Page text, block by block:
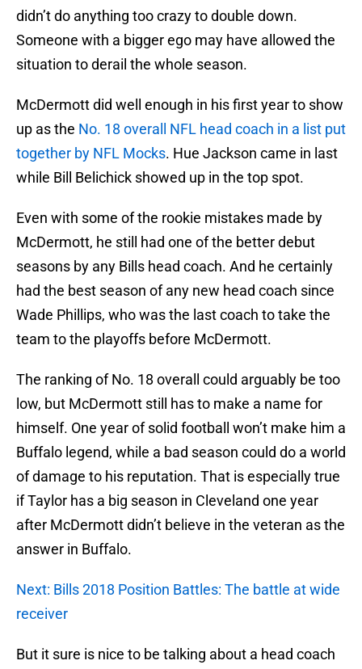
didn’t do anything too crazy to double down.
Someone with a bigger ego may have allowed the
situation to derail the whole season.
McDermott did well enough in his first year to show
up as the No. 18 overall NFL head coach in a list put
together by NFL Mocks. Hue Jackson came in last
while Bill Belichick showed up in the top spot.
Even with some of the rookie mistakes made by
McDermott, he still had one of the better debut
seasons by any Bills head coach. And he certainly
had the best season of any new head coach since
Wade Phillips, who was the last coach to take the
team to the playoffs before McDermott.
The ranking of No. 18 overall could arguably be too
low, but McDermott still has to make a name for
himself. One year of solid football won’t make him a
Buffalo legend, while a bad season could do a world
of damage to his reputation. That is especially true
if Taylor has a big season in Cleveland one year
after McDermott didn’t believe in the veteran as the
answer in Buffalo.
Next: Bills 2018 Position Battles: The battle at wide
receiver
But it sure is nice to be talking about a head coach